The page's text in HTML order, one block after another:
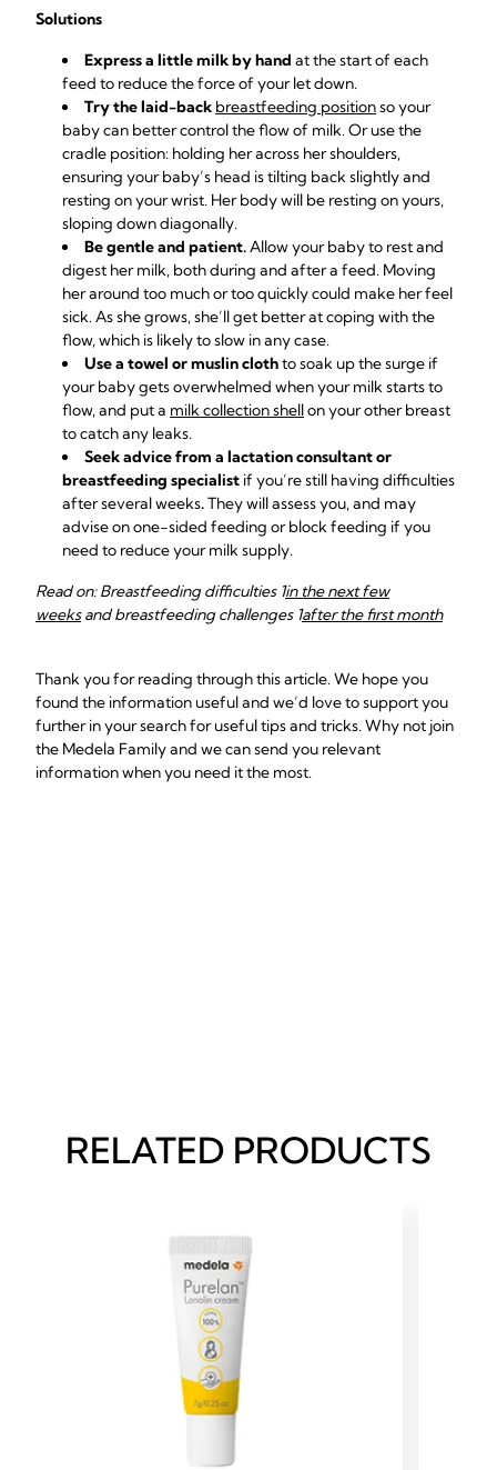
Solutions
Express a little milk by hand at the start of each
feed to reduce the force of your let down.
Try the laid-back breastfeeding positionso your
baby can better control the flow of milk. Or use the
cradle position: holding her across her shoulders,
ensuring your baby’s head is tilting back slightly and
resting on your wrist. Her body will be resting on yours,
sloping down diagonally.
Be gentle and patient.Allow your baby to rest and
digest her milk, both during and after a feed. Moving
her around too much or too quickly could make her feel
sick. As she grows, she’ll get better at coping with the
flow, which is likely to slow in any case.
Use a towel or muslin clothto soak up the surge if
your baby gets overwhelmed when your milk starts to
flow, and put a milk collection shellon your other breast
to catch any leaks.
Seek advice from a lactation consultant or
breastfeeding specialist if you’re still having difficulties
after several weeks.They will assess you, and may
advise on one-sided feeding or block feeding if you
need to reduce your milk supply.
Read on: Breastfeeding difficulties 1in the next few
weeksand breastfeeding challenges 1after the first month
Thank you for reading through this article. We hope you
found the information useful and we’d love to support you
further in your search for useful tips and tricks. Why not join
the Medela Family and we can send you relevant
information when you need it the most.
RELATED PRODUCTS